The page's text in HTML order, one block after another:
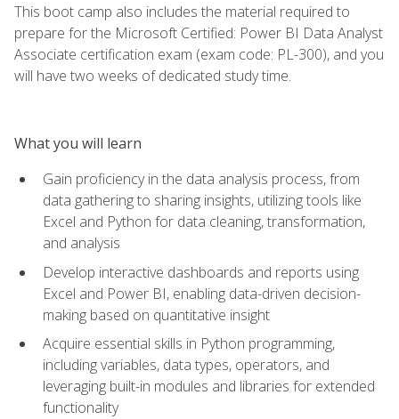
This boot camp also includes the material required to
prepare for the Microsoft Certified: Power BI Data Analyst
Associate certification exam (exam code: PL-300), and you
will have two weeks of dedicated study time.
What you will learn
Gain proficiency in the data analysis process, from
data gathering to sharing insights, utilizing tools like
Excel and Python for data cleaning, transformation,
and analysis
Develop interactive dashboards and reports using
Excel and Power BI, enabling data-driven decision-
making based on quantitative insight
Acquire essential skills in Python programming,
including variables, data types, operators, and
leveraging built-in modules and libraries for extended
functionality